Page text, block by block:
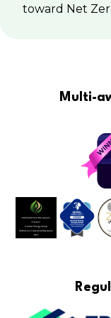
toward Net
Multi-